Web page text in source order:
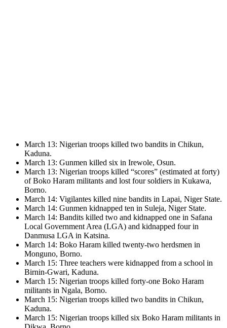
March 13: Nigerian troops killed two bandits in Chikun,
Kaduna.
March 13: Gunmen killed six in Irewole, Osun.
March 13: Nigerian troops killed “scores” (estimated at forty)
of Boko Haram militants and lost four soldiers in Kukawa,
Borno.
March 14: Vigilantes killed nine bandits in Lapai, Niger State.
March 14: Gunmen kidnapped ten in Suleja, Niger State.
March 14: Bandits killed two and kidnapped one in Safana
Local Government Area (LGA) and kidnapped four in
Danmusa LGA in Katsina.
March 14: Boko Haram killed twenty-two herdsmen in
Monguno, Borno.
March 15: Three teachers were kidnapped from a school in
Birnin-Gwari, Kaduna.
March 15: Nigerian troops killed forty-one Boko Haram
militants in Ngala, Borno.
March 15: Nigerian troops killed two bandits in Chikun,
Kaduna.
March 15: Nigerian troops killed six Boko Haram militants in